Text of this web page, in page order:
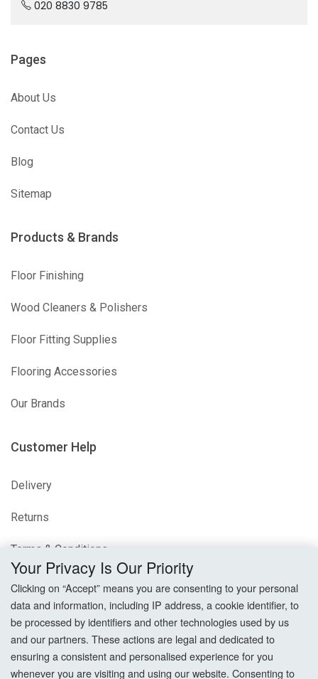
020 8830 9785
Pages
About Us
Contact Us
Blog
Sitemap
Products & Brands
Floor Finishing
Wood Cleaners & Polishers
Floor Fitting Supplies
Flooring Accessories
Our Brands
Customer Help
Delivery
Returns
Terms & Conditions
Privacy Policy
Cookie Settings
How To Order?
Your Privacy Is Our Priority
Clicking on “Accept” means you are consenting to your personal
data and information, including IP address, a cookie identifier, to
be processed by identifiers and other technologies used by us
and our partners. These actions are legal and dedicated to
ensuring a consistent and personalised experience for you
whenever you are visiting and using our website. Consenting to